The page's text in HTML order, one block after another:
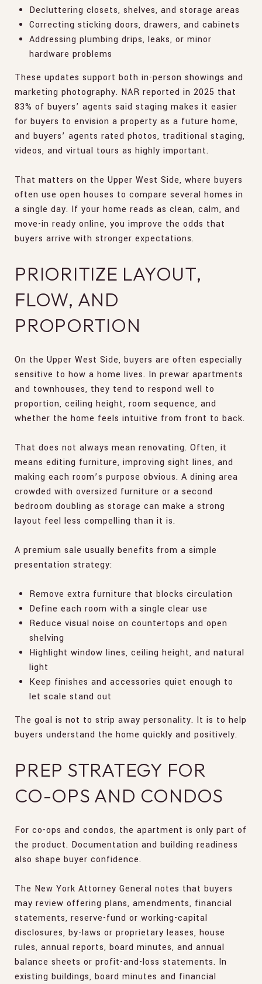
Decluttering closets, shelves, and storage areas
Correcting sticking doors, drawers, and cabinets
Addressing plumbing drips, leaks, or minor
hardware problems
These updates support both in-person showings and
marketing photography. NAR reported in 2025 that
83% of buyers’ agents said staging makes it easier
for buyers to envision a property as a future home,
and buyers’ agents rated photos, traditional staging,
videos, and virtual tours as highly important.
That matters on the Upper West Side, where buyers
often use open houses to compare several homes in
a single day. If your home reads as clean, calm, and
move-in ready online, you improve the odds that
buyers arrive with stronger expectations.
PRIORITIZE LAYOUT,
FLOW, AND
PROPORTION
On the Upper West Side, buyers are often especially
sensitive to how a home lives. In prewar apartments
and townhouses, they tend to respond well to
proportion, ceiling height, room sequence, and
whether the home feels intuitive from front to back.
That does not always mean renovating. Often, it
means editing furniture, improving sight lines, and
making each room’s purpose obvious. A dining area
crowded with oversized furniture or a second
bedroom doubling as storage can make a strong
layout feel less compelling than it is.
A premium sale usually benefits from a simple
presentation strategy:
Remove extra furniture that blocks circulation
Define each room with a single clear use
Reduce visual noise on countertops and open
shelving
Highlight window lines, ceiling height, and natural
light
Keep finishes and accessories quiet enough to
let scale stand out
The goal is not to strip away personality. It is to help
buyers understand the home quickly and positively.
PREP STRATEGY FOR
CO-OPS AND CONDOS
For co-ops and condos, the apartment is only part of
the product. Documentation and building readiness
also shape buyer confidence.
The New York Attorney General notes that buyers
may review offering plans, amendments, financial
statements, reserve-fund or working-capital
disclosures, by-laws or proprietary leases, house
rules, annual reports, board minutes, and annual
balance sheets or profit-and-loss statements. In
existing buildings, board minutes and financial